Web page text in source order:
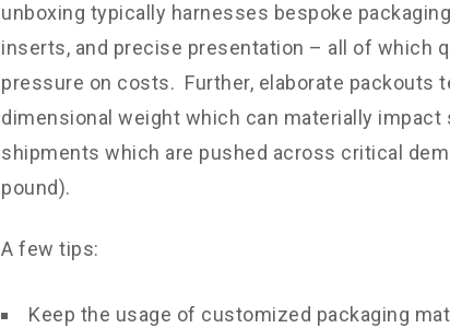
unboxing typically harnesses bespoke
inserts, and precise presentation – all of which
pressure on costs. Further, elaborate packouts
dimensional weight which can materially
shipments which are pushed across critical
pound).
A few tips:
Keep the usage of customized packaging